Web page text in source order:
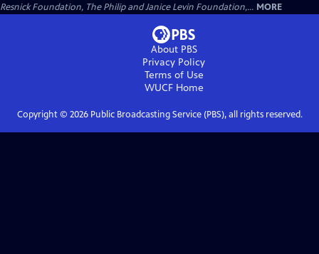
Resnick Foundation, The Philip and Janice Levin Foundation,... MORE
About PBS
Privacy Policy
Terms of Use
WUCFHome
Copyright © 2026Public Broadcasting Service (PBS), all rights reserved.